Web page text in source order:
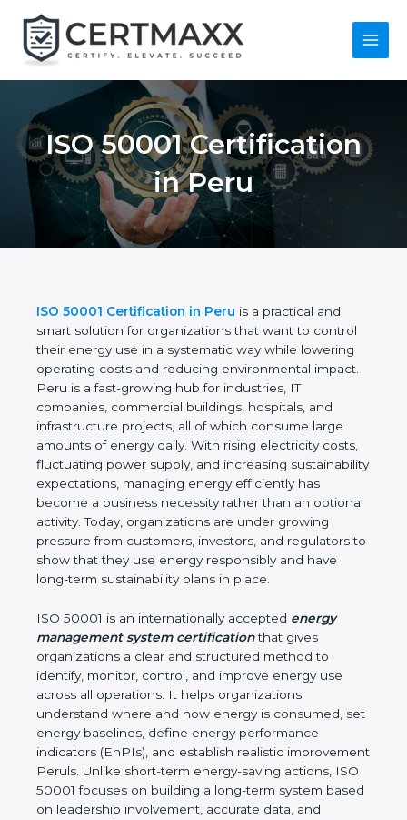
content
Main
ISO 50001 Certification
in Peru
ISO 50001 Certification in Peru is a practical and
smart solution for organizations that want to control
their energy use in a systematic way while lowering
operating costs and reducing environmental impact.
Peru is a fast-growing hub for industries, IT
companies, commercial buildings, hospitals, and
infrastructure projects, all of which consume large
amounts of energy daily. With rising electricity costs,
fluctuating power supply, and increasing sustainability
expectations, managing energy efficiently has
become a business necessity rather than an optional
activity. Today, organizations are under growing
pressure from customers, investors, and regulators to
show that they use energy responsibly and have
long-term sustainability plans in place.
ISO 50001 is an internationally accepted energy
management system certificationthat gives
organizations a clear and structured method to
identify, monitor, control, and improve energy use
across all operations. It helps organizations
understand where and how energy is consumed, set
energy baselines, define energy performance
indicators (EnPIs), and establish realistic improvement
Peruls. Unlike short-term energy-saving actions, ISO
50001 focuses on building a long-term system based
on leadership involvement, accurate data, and